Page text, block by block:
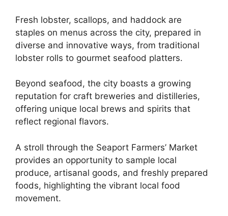
Fresh lobster, scallops, and haddock are
staples on menus across the city, prepared in
diverse and innovative ways, from traditional
lobster rolls to gourmet seafood platters.
Beyond seafood, the city boasts a growing
reputation for craft breweries and distilleries,
offering unique local brews and spirits that
reflect regional flavors.
A stroll through the Seaport Farmers’ Market
provides an opportunity to sample local
produce, artisanal goods, and freshly prepared
foods, highlighting the vibrant local food
movement.